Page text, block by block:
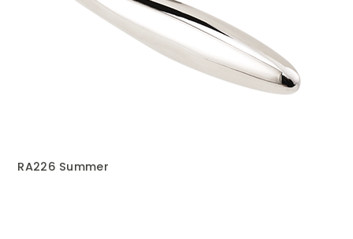
RA226 Summer